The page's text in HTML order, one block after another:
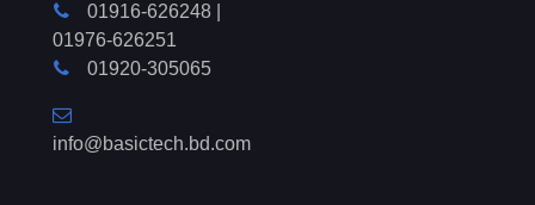
01916-626248
01976-626251
01920-305065
info@basictech.bd.com